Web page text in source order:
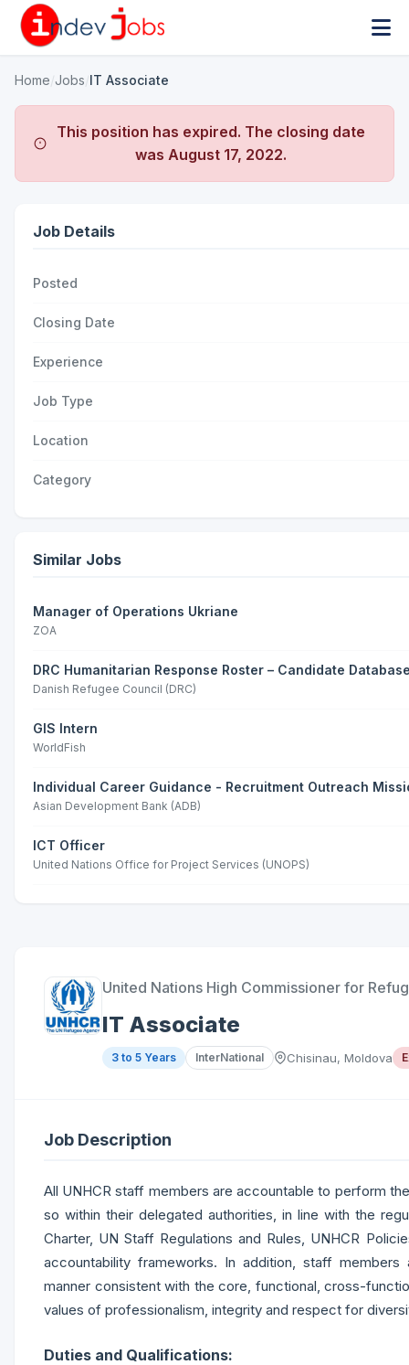
Home Jobs IT Associate
This position has expired. The closing date
wasAugust 17, 2022.
United Nations High Commissioner for
IT Associate
3 to 5 Years InterNational Chisinau, Moldova
Job Description
All UNHCR staff members are accountable to perform
so within their delegated authorities, in line with the
Charter, UN Staff Regulations and Rules, UNHCR
accountability frameworks. In addition, staff
manner consistent with the core, functional, cross-
values of professionalism, integrity and respect for
Duties and Qualifications:
Job Details
Posted
Closing Date
Experience
Job Type
Location
Category
Similar Jobs
Manager of Operations Ukriane
ZOA
DRC Humanitarian Response Roster – Candidate
Danish Refugee Council (DRC)
GIS Intern
WorldFish
Individual Career Guidance - Recruitment Outreach
Asian Development Bank (ADB)
ICT Officer
United Nations Office for Project Services (UNOPS)